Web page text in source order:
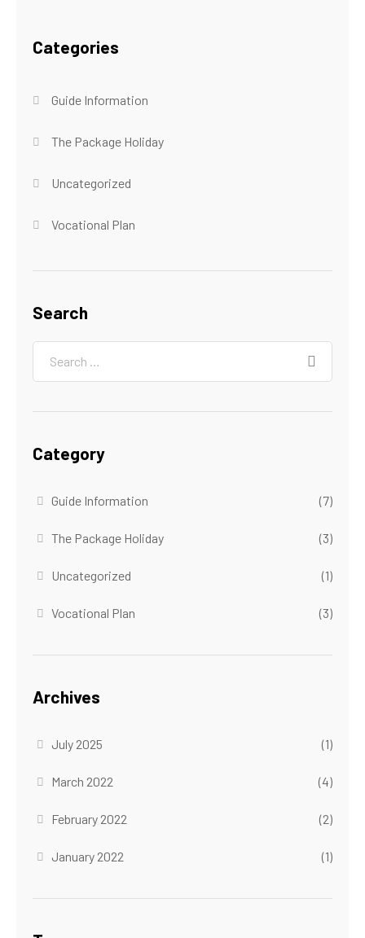
Categories
Guide Information
The Package Holiday
Uncategorized
Vocational Plan
Search
Category
Guide Information (7)
The Package Holiday (3)
Uncategorized (1)
Vocational Plan (3)
Archives
July 2025 (1)
March 2022 (4)
February 2022 (2)
January 2022 (1)